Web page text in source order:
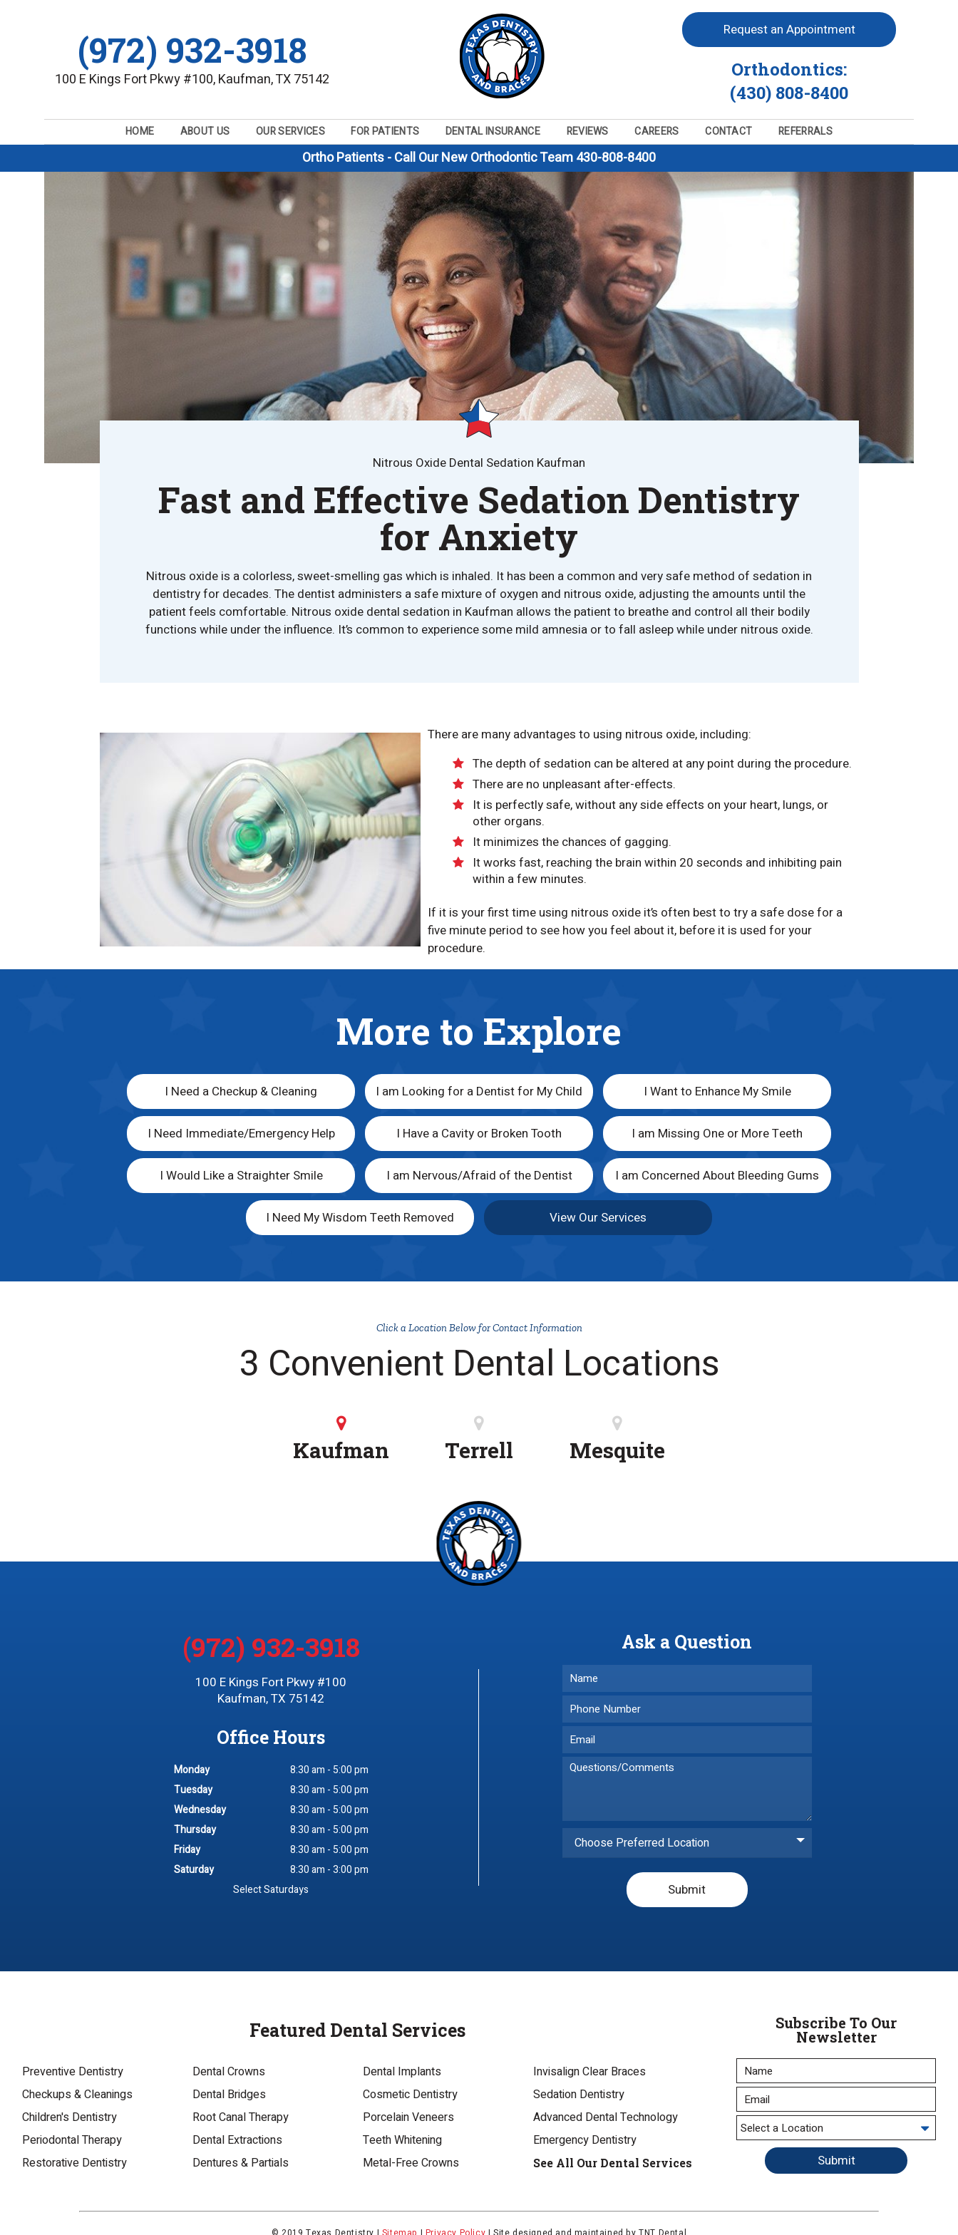
(972) 932-3918
100 E Kings Fort Pkwy #100, Kaufman, TX 75142
Request an Appointment
Orthodontics:
(430) 808-8400
HOME ABOUT US OUR SERVICES FOR PATIENTS DENTAL INSURANCE REVIEWS CAREERS CONTACT REFERRALS
Ortho Patients - Call Our New Orthodontic Team 430-808-8400
Nitrous Oxide Dental Sedation Kaufman
Fast and Effective Sedation Dentistry
for Anxiety
Nitrous oxide is a colorless, sweet-smelling gas which is inhaled. It has been a common and very safe method of sedation in
dentistry for decades. The dentist administers a safe mixture of oxygen and nitrous oxide, adjusting the amounts until the
patient feels comfortable. Nitrous oxide dental sedation in Kaufman allows the patient to breathe and control all their bodily
functions while under the influence. It’s common to experience some mild amnesia or to fall asleep while under nitrous oxide.
There are many advantages to using nitrous oxide, including:
The depth of sedation can be altered at any point during the procedure.
There are no unpleasant after-effects.
It is perfectly safe, without any side effects on your heart, lungs, or
other organs.
It minimizes the chances of gagging.
It works fast, reaching the brain within 20 seconds and inhibiting pain
within a few minutes.
If it is your first time using nitrous oxide it’s often best to try a safe dose for a
five minute period to see how you feel about it, before it is used for your
procedure.
More to Explore
I Need a Checkup & Cleaning I am Looking for a Dentist for My Child I Want to Enhance My Smile
I Need Immediate/Emergency Help I Have a Cavity or Broken Tooth I am Missing One or More Teeth
I Would Like a Straighter Smile I am Nervous/Afraid of the Dentist I am Concerned About Bleeding Gums
I Need My Wisdom Teeth Removed View Our Services
Click a Location Below for Contact Information
3 Convenient Dental Locations
Kaufman Terrell Mesquite
(972) 932-3918
100 E Kings Fort Pkwy #100
Kaufman, TX 75142
Office Hours
Monday
8:30 am - 5:00 pm
Tuesday
8:30 am - 5:00 pm
Wednesday
8:30 am - 5:00 pm
Thursday
8:30 am - 5:00 pm
Friday
8:30 am - 5:00 pm
Saturday
8:30 am - 3:00 pm
Select Saturdays
Ask a Question
Choose Preferred Location
Submit
Subscribe To Our
Newsletter
Submit
Featured Dental Services
Preventive Dentistry
Checkups & Cleanings
Children's Dentistry
Periodontal Therapy
Restorative Dentistry
Dental Crowns
Dental Bridges
Root Canal Therapy
Dental Extractions
Dentures & Partials
Dental Implants
Cosmetic Dentistry
Porcelain Veneers
Teeth Whitening
Metal-Free Crowns
Invisalign Clear Braces
Sedation Dentistry
Advanced Dental Technology
Emergency Dentistry
See All Our Dental Services